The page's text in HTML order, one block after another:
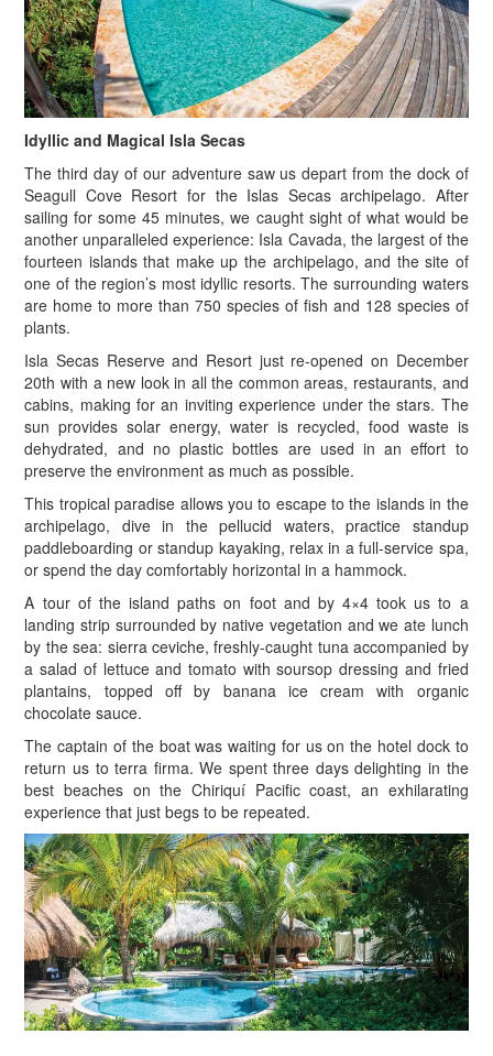
Idyllic and Magical Isla Secas
The third day of our adventure saw us depart from the dock of
Seagull Cove Resort for the Islas Secas archipelago. After
sailing for some 45 minutes, we caught sight of what would be
another unparalleled experience: Isla Cavada, the largest of the
fourteen islands that make up the archipelago, and the site of
one of the region’s most idyllic resorts. The surrounding waters
are home to more than 750 species of fish and 128 species of
plants.
Isla Secas Reserve and Resort just re-opened on December
20th with a new look in all the common areas, restaurants, and
cabins, making for an inviting experience under the stars. The
sun provides solar energy, water is recycled, food waste is
dehydrated, and no plastic bottles are used in an effort to
preserve the environment as much as possible.
This tropical paradise allows you to escape to the islands in the
archipelago, dive in the pellucid waters, practice standup
paddleboarding or standup kayaking, relax in a full-service spa,
or spend the day comfortably horizontal in a hammock.
A tour of the island paths on foot and by 4×4 took us to a
landing strip surrounded by native vegetation and we ate lunch
by the sea: sierra ceviche, freshly-caught tuna accompanied by
a salad of lettuce and tomato with soursop dressing and fried
plantains, topped off by banana ice cream with organic
chocolate sauce.
The captain of the boat was waiting for us on the hotel dock to
return us to terra firma. We spent three days delighting in the
best beaches on the Chiriquí Pacific coast, an exhilarating
experience that just begs to be repeated.